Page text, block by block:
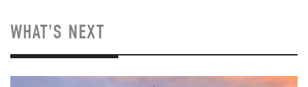
WHAT'S NEXT